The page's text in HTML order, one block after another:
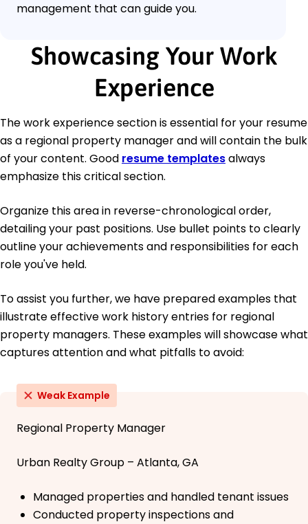
management that can guide you.
Showcasing Your Work
Experience
The work experience section is essential for your resume
as a regional property manager and will contain the bulk
of your content. Good resume templatesalways
emphasize this critical section.
Organize this area in reverse-chronological order,
detailing your past positions. Use bullet points to clearly
outline your achievements and responsibilities for each
role you've held.
To assist you further, we have prepared examples that
illustrate effective work history entries for regional
property managers. These examples will showcase what
captures attention and what pitfalls to avoid:
Weak Example
Regional Property Manager
Urban Realty Group – Atlanta, GA
Managed properties and handled tenant issues
Conducted property inspections and